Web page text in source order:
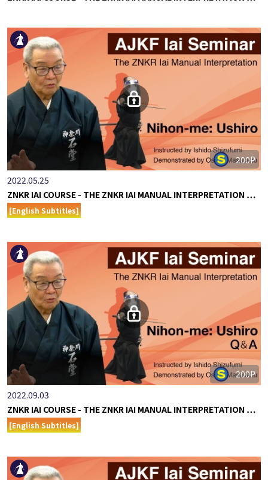
200P
2022.05.25
ZNKR IAI COURSE - THE ZNKR IAI MANUAL INTERPRETATION …
[English Subtitles]
200P
2022.09.03
ZNKR IAI COURSE - THE ZNKR IAI MANUAL INTERPRETATION …
[English Subtitles]